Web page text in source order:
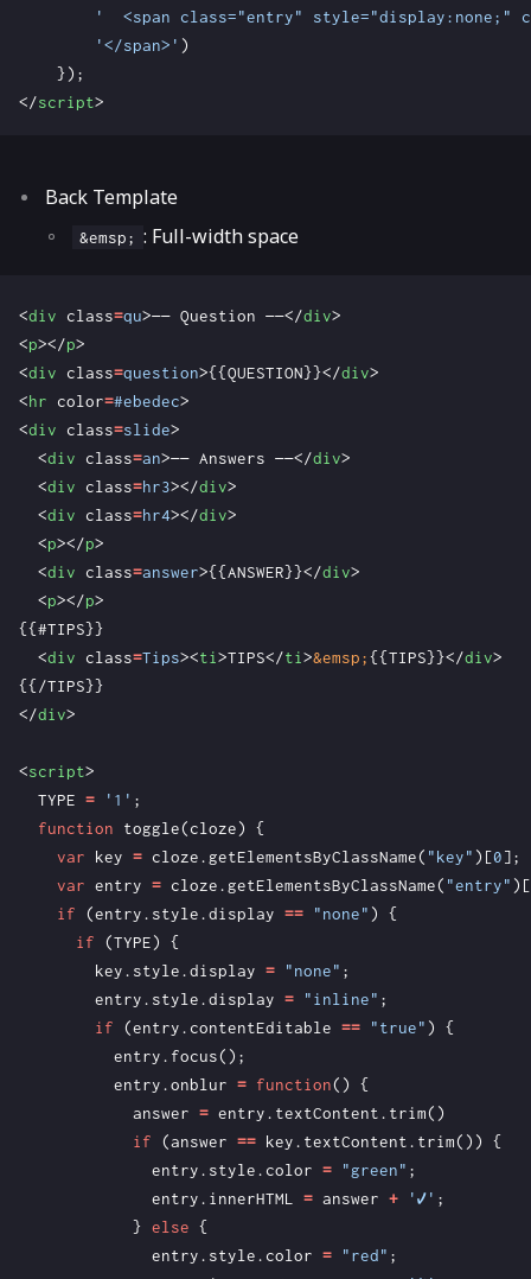
'  <span class="entry" style="display:none;"
'</span>' )
});
</script>
Back Template
&emsp; : Full-width space
<div class=qu>—— Question ——</div>
<p></p>
<div class=question>{{QUESTION}}</div>
<hr color=#ebedec>
<div class=slide>
<div class=an>—— Answers ——</div>
<div class=hr3></div>
<div class=hr4></div>
<p></p>
<div class=answer>{{ANSWER}}</div>
<p></p>
<div class=Tips><ti>TIPS</ti>&emsp;{{TIPS}}</div>
</div>
<script>
TYPE = '1' ;
function
toggle(cloze)
{
var
key = cloze . getElementsByClassName( "key" )[0];
var entry = cloze . getElementsByClassName( "entry" )[
if
(entry . style .display == "none" )
{
if
(TYPE)
{
key . style .display = "none" ;
entry . style .display = "inline" ;
if
(entry .contentEditable == "true" )
{
entry . focus();
entry .onblur = function()
{
answer = entry . textContent . trim()
if
(answer == key . textContent . trim())
{
entry . style .color = "green" ;
entry . innerHTML = answer + '✔' ;
} else {
entry . style .color = "red" ;